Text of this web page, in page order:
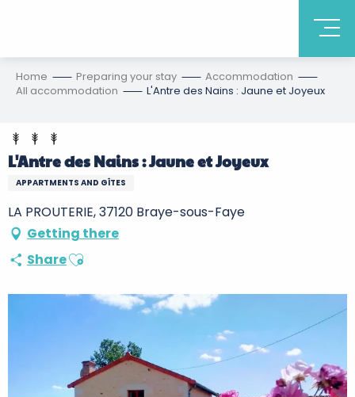
Home Preparing your stay
Accommodation
All accommodation
L'Antre des Nains : Jaune et Joyeux
L'Antre des Nains : Jaune et Joyeux
APPARTMENTS AND GÎTES
LA PROUTERIE, 37120 Braye-sous-Faye
Getting there
ShareAjouter aux favoris